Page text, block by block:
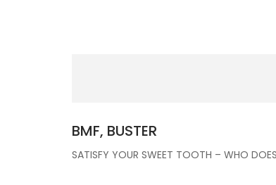
BMF, BUSTER
SATISFY YOUR SWEET TOOTH – WHO